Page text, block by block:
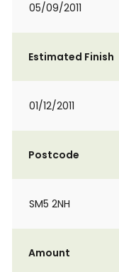
05/09/2011
Estimated Finish
01/12/2011
Postcode
SM5 2NH
Amount